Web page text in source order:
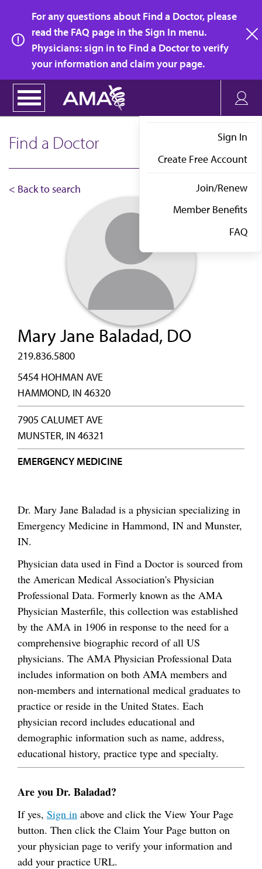
main
content
For any questions about Find a Doctor, please
read the FAQ page in the Sign In menu.
Physicians: sign in to Find a Doctor to verify
your information and claim your page.
Sign In
Create Free Account
Join/Renew
Member Benefits
FAQ
Find a Doctor
< Back to search
Mary Jane Baladad, DO
219.836.5800
5454 HOHMAN AVE
HAMMOND, IN 46320
7905 CALUMET AVE
MUNSTER, IN 46321
EMERGENCY MEDICINE
Dr. Mary Jane Baladad is a physician specializing in
Emergency Medicine in Hammond, IN and Munster,
IN.
Physician data used in Find a Doctor is sourced from
the American Medical Association's Physician
Professional Data. Formerly known as the AMA
Physician Masterfile, this collection was established
by the AMA in 1906 in response to the need for a
comprehensive biographic record of all US
physicians. The AMA Physician Professional Data
includes information on both AMA members and
non-members and international medical graduates to
practice or reside in the United States. Each
physician record includes educational and
demographic information such as name, address,
educational history, practice type and specialty.
Are you Dr. Baladad?
If yes, Sign in above and click the View Your Page
button. Then click the Claim Your Page button on
your physician page to verify your information and
add your practice URL.